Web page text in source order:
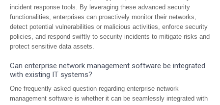
incident response tools. By leveraging these advanced security
functionalities, enterprises can proactively monitor their networks,
detect potential vulnerabilities or malicious activities, enforce security
policies, and respond swiftly to security incidents to mitigate risks and
protect sensitive data assets.
Can enterprise network management software be integrated
with existing IT systems?
One frequently asked question regarding enterprise network
management software is whether it can be seamlessly integrated with